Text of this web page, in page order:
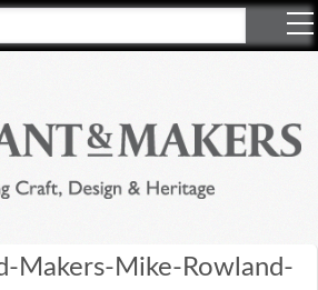
Makers-Mike-Rowland-